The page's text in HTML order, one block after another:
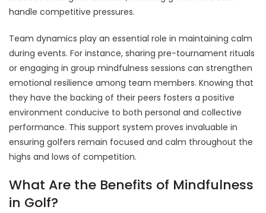
handle competitive pressures.
Team dynamics play an essential role in maintaining calm
during events. For instance, sharing pre-tournament rituals
or engaging in group mindfulness sessions can strengthen
emotional resilience among team members. Knowing that
they have the backing of their peers fosters a positive
environment conducive to both personal and collective
performance. This support system proves invaluable in
ensuring golfers remain focused and calm throughout the
highs and lows of competition.
What Are the Benefits of Mindfulness
in Golf?